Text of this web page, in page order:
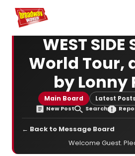
Home For You
WEST SIDE
World Tour,
by Lonny
Main Board Latest
New Post Search
← Back to Message Board
Welcome Guest.